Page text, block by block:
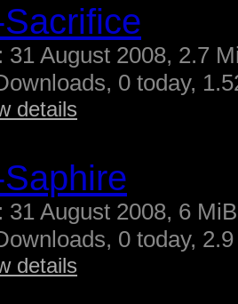
31 August 2008, 2.7
0 today,
details
31 August 2008, 6 MiB
0 today,
details